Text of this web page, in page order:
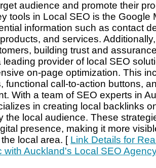
audience and promote their
tools in Local SEO is the
information such as contact
and services.
building trust and
leading provider of local SEO
on-page optimization. This
functional call-to-action buttons,
With a team of SEO experts in
in creating local backlinks
the local audience. These
presence, making it more
local area. [ Link Details for
with Auckland's Local SEO